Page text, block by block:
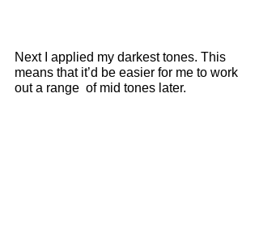
Next I applied my darkest tones. This
means that it’d be easier for me to work
out a range  of mid tones later.